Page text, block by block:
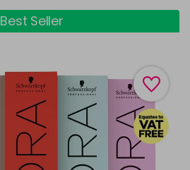
Best Seller